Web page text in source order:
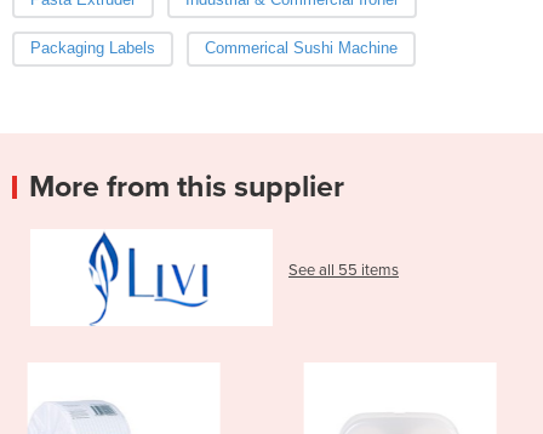
Packaging Labels Commerical Sushi Machine
More from this supplier
See all 55 items